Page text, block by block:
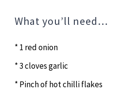
What you’ll need…
* 1 red onion
* 3 cloves garlic
* Pinch of hot chilli flakes